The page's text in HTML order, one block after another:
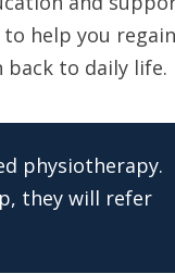
help you regain
to daily life.
physiotherapy.
they will refer